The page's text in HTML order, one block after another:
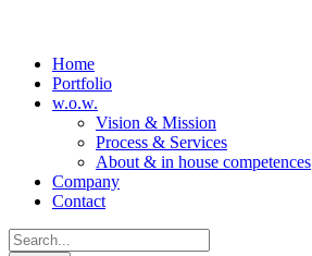
Home
Portfolio
w.o.w.
Vision & Mission
Process & Services
About & in house competences
Company
Contact